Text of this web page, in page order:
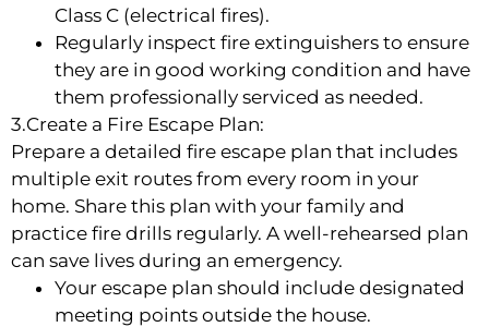
Class C (electrical fires).
Regularly inspect fire extinguishers to ensure
they are in good working condition and have
them professionally serviced as needed.
3.Create a Fire Escape Plan:
Prepare a detailed fire escape plan that includes
multiple exit routes from every room in your
home. Share this plan with your family and
practice fire drills regularly. A well-rehearsed plan
can save lives during an emergency.
Your escape plan should include designated
meeting points outside the house.